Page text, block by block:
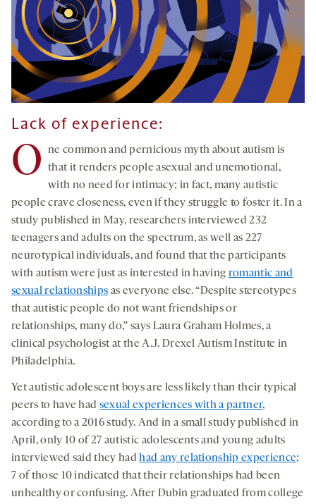
Lack of experience:
O
ne common and pernicious myth about autism is
that it renders people asexual and unemotional,
with no need for intimacy; in fact, many autistic
people crave closeness, even if they struggle to foster it. In a
study published in May, researchers interviewed 232
teenagers and adults on the spectrum, as well as 227
neurotypical individuals, and found that the participants
with autism were just as interested in having romantic and
sexual relationships as everyone else. “Despite stereotypes
that autistic people do not want friendships or
relationships, many do,” says Laura Graham Holmes, a
clinical psychologist at the A.J. Drexel Autism Institute in
Philadelphia.
Yet autistic adolescent boys are less likely than their typical
peers to have had sexual experiences with a partner,
according to a 2016 study. And in a small study published in
April, only 10 of 27 autistic adolescents and young adults
interviewed said they hadhad any relationship experience;
7 of those 10 indicated that their relationships had been
unhealthy or confusing. After Dubin graduated from college